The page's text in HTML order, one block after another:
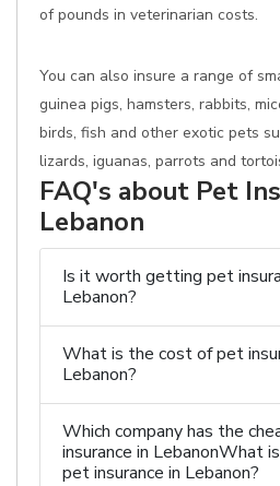
of pounds in veterinarian costs.
You can also insure a range of
guinea pigs, hamsters, rabbits,
birds, fish and other exotic pets
lizards, iguanas, parrots and
FAQ's about Pet
Lebanon
Is it worth getting pet
Lebanon?
What is the cost of pet
Lebanon?
Which company has the
insurance in LebanonWhat
pet insurance in Lebanon?